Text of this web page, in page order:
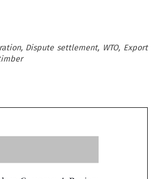
Dispute settlement, WTO, Export